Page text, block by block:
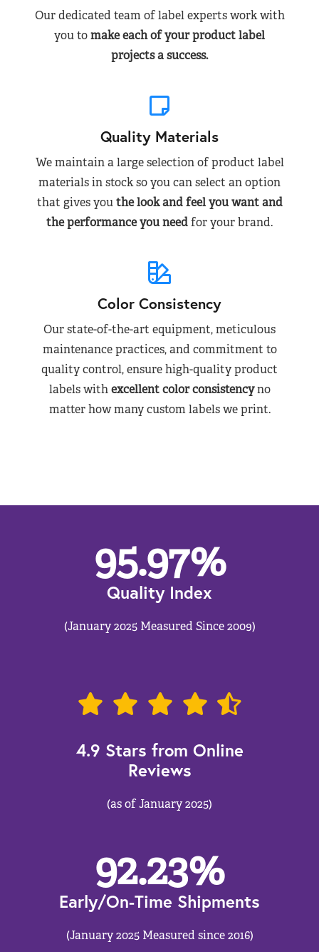
Our dedicated team of label experts work with
you tomake each of your product label
projects a success.
Quality Materials
We maintain a large selection of product label
materials in stock so you can select an option
that gives youthe look and feel you want and
the performance you needfor your brand.
Color Consistency
Our state-of-the-art equipment, meticulous
maintenance practices, and commitment to
quality control, ensure high-quality product
labels withexcellent color consistencyno
matter how many custom labels we print.
95.97%
Quality Index
(January 2025 Measured Since 2009)
4.9 Stars from Online
Reviews
(as of January 2025)
92.23%
Early/On-Time Shipments
(January 2025 Measured since 2016)